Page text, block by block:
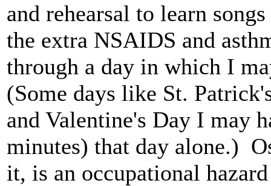
and rehearsal to learn
the extra NSAIDS and
through a day in which I
(Some days like St.
and Valentine's Day I may
minutes) that day alone.)
it, is an occupational